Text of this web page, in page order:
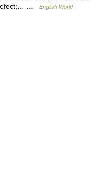
…
English World